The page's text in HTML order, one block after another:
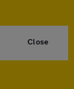
Close